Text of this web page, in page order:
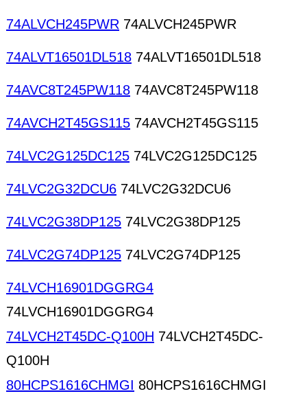
74ALVCH245PWR 74ALVCH245PWR
74ALVT16501DL518 74ALVT16501DL518
74AVC8T245PW118 74AVC8T245PW118
74AVCH2T45GS115 74AVCH2T45GS115
74LVC2G125DC125 74LVC2G125DC125
74LVC2G32DCU6 74LVC2G32DCU6
74LVC2G38DP125 74LVC2G38DP125
74LVC2G74DP125 74LVC2G74DP125
74LVCH16901DGGRG4
74LVCH16901DGGRG4
74LVCH2T45DC-Q100H 74LVCH2T45DC-
Q100H
80HCPS1616CHMGI 80HCPS1616CHMGI